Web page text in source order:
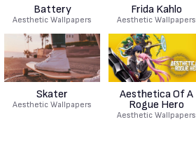
Battery
Aesthetic Wallpapers
Frida Kahlo
Aesthetic Wallpapers
Skater
Aesthetic Wallpapers
Aesthetica Of A
Rogue Hero
Aesthetic Wallpapers